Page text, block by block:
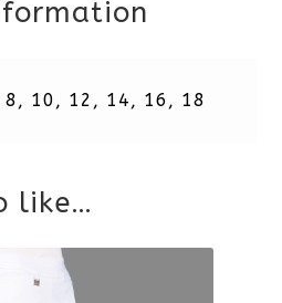
10, 12, 14, 16, 18
like…